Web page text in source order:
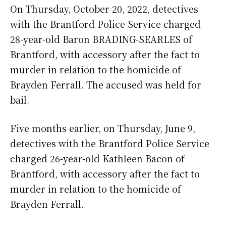
On Thursday, October 20, 2022, detectives
with the Brantford Police Service charged
28-year-old Baron BRADING-SEARLES of
Brantford, with accessory after the fact to
murder in relation to the homicide of
Brayden Ferrall. The accused was held for
bail.
Five months earlier, on Thursday, June 9,
detectives with the Brantford Police Service
charged 26-year-old Kathleen Bacon of
Brantford, with accessory after the fact to
murder in relation to the homicide of
Brayden Ferrall.